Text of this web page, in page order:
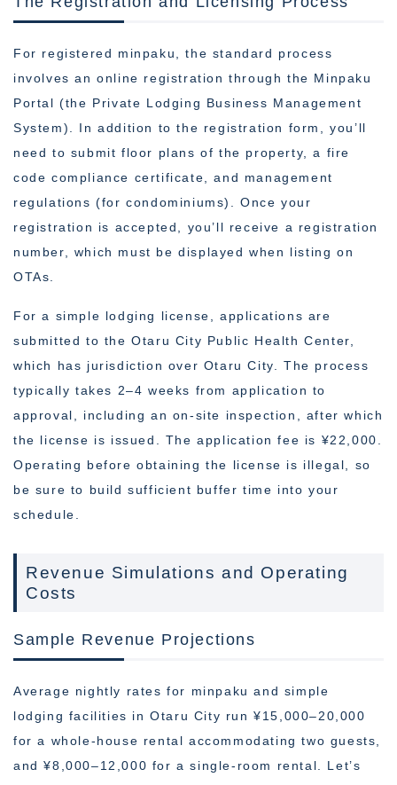
For registered minpaku, the standard process
involves an online registration through the Minpaku
Portal (the Private Lodging Business Management
System). In addition to the registration form, you’ll
need to submit floor plans of the property, a fire
code compliance certificate, and management
regulations (for condominiums). Once your
registration is accepted, you’ll receive a registration
number, which must be displayed when listing on
OTAs.
For a simple lodging license, applications are
submitted to the Otaru City Public Health Center,
which has jurisdiction over Otaru City. The process
typically takes 2–4 weeks from application to
approval, including an on-site inspection, after which
the license is issued. The application fee is ¥22,000.
Operating before obtaining the license is illegal, so
be sure to build sufficient buffer time into your
schedule.
Revenue Simulations and Operating
Costs
Sample Revenue Projections
Average nightly rates for minpaku and simple
lodging facilities in Otaru City run ¥15,000–20,000
for a whole-house rental accommodating two guests,
and ¥8,000–12,000 for a single-room rental. Let’s